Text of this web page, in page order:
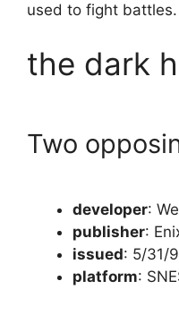
used to fight battles.
the dark
Two
developer:
publisher:
issued: 5/31/
platform: